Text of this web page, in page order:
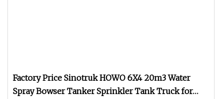
Factory Price Sinotruk HOWO 6X4 20m3 Water
Spray Bowser Tanker Sprinkler Tank Truck for